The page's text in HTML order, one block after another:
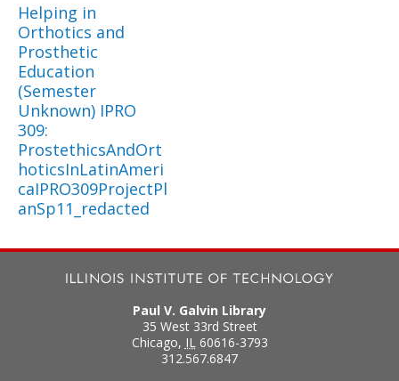
Helping in
Orthotics and
Prosthetic
Education
(Semester
Unknown) IPRO
309:
ProstethicsAndOrt
hoticsInLatinAmeri
caIPRO309ProjectPl
anSp11_redacted
Paul V. Galvin Library
35 West 33rd Street
Chicago, IL 60616-3793
312.567.6847